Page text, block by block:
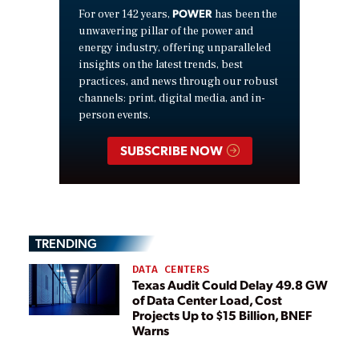
For over 142 years, POWER has been the
unwavering pillar of the power and
energy industry, offering unparalleled
insights on the latest trends, best
practices, and news through our robust
channels: print, digital media, and in-
person events.
SUBSCRIBE NOW
TRENDING
DATA CENTERS
Texas Audit Could Delay 49.8 GW
of Data Center Load, Cost
Projects Up to $15 Billion, BNEF
Warns